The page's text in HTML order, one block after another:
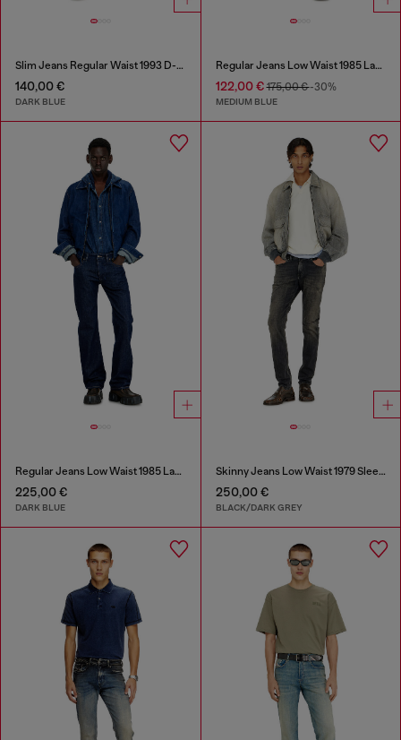
Slim Jeans Regular Waist 1993 D-Vyl
140,00 €
DARK BLUE
Regular Jeans Low Waist 1985 Larkee
122,00 €175,00 €-30%
MEDIUM BLUE
Regular Jeans Low Waist 1985 Larkee
225,00 €
DARK BLUE
Skinny Jeans Low Waist 1979 Sleenker
250,00 €
BLACK/DARK GREY